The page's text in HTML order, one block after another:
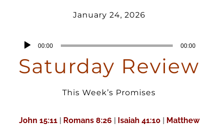
$5 Friday
DONATE
January 24, 2026
Audio
Player
00:00 00:00
Saturday Review
This Week’s Promises
John 15:11 | Romans 8:26 | Isaiah 41:10 | Matthew